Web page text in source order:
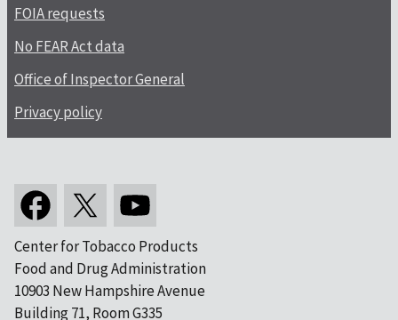
FOIA requests
No FEAR Act data
Office of Inspector General
Privacy policy
Center for Tobacco Products
Food and Drug Administration
10903 New Hampshire Avenue
Building 71, Room G335